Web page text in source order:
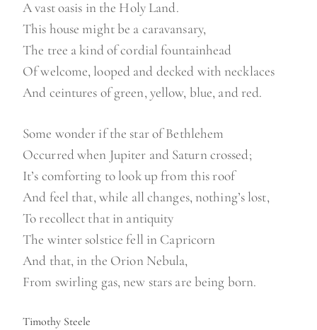
A vast oasis in the Holy Land.
This house might be a caravansary,
The tree a kind of cordial fountainhead
Of welcome, looped and decked with necklaces
And ceintures of green, yellow, blue, and red.
Some wonder if the star of Bethlehem
Occurred when Jupiter and Saturn crossed;
It’s comforting to look up from this roof
And feel that, while all changes, nothing’s lost,
To recollect that in antiquity
The winter solstice fell in Capricorn
And that, in the Orion Nebula,
From swirling gas, new stars are being born.
Timothy Steele